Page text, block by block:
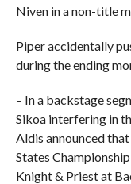
Niven in a non-title
Piper accidentally
during the ending
– In a backstage
Sikoa interfering in
Aldis announced
States
Knight & Priest at